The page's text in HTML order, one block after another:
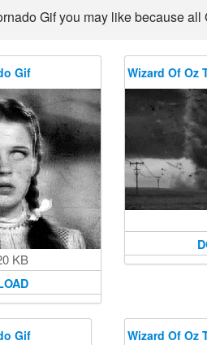
Gif you may like because
Gif
KB
Wizard Of Oz
Gif Wizard Of Oz